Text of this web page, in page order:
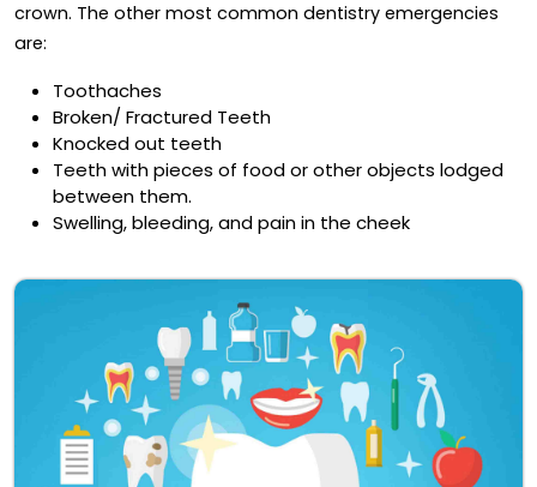
crown. The other most common dentistry emergencies
are:
Toothaches
Broken/ Fractured Teeth
Knocked out teeth
Teeth with pieces of food or other objects lodged
between them.
Swelling, bleeding, and pain in the cheek